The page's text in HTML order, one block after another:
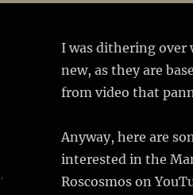
I was dithering over
new, as they are
from video that
Anyway, here are
interested in the
Roscosmos on
,